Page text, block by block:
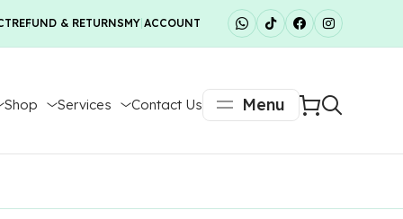
REFUND & RETURNSMY ACCOUNT
Menu
Shop Services Contact Us